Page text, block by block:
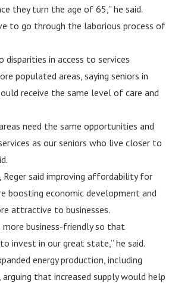
they turn the age of 65,” he said.
to go through the laborious process of
disparities in access to services
populated areas, saying seniors in
receive the same level of care and
need the same opportunities and
as our seniors who live closer to
Reger said improving affordability for
boosting economic development and
attractive to businesses.
more business-friendly so that
invest in our great state,” he said.
energy production, including
that increased supply would help